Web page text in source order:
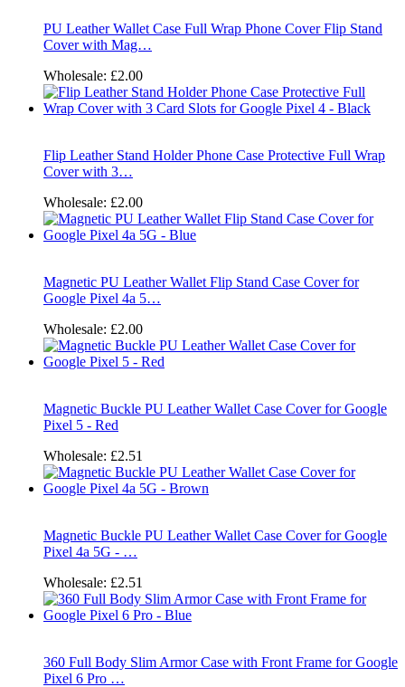
PU Leather Wallet Case Full Wrap Phone Cover Flip Stand
Cover with Mag…
Wholesale: £2.00
Flip Leather Stand Holder Phone Case Protective Full Wrap
Cover with 3…
Wholesale: £2.00
Magnetic PU Leather Wallet Flip Stand Case Cover for
Google Pixel 4a 5…
Wholesale: £2.00
Magnetic Buckle PU Leather Wallet Case Cover for Google
Pixel 5 - Red
Wholesale: £2.51
Magnetic Buckle PU Leather Wallet Case Cover for Google
Pixel 4a 5G - …
Wholesale: £2.51
360 Full Body Slim Armor Case with Front Frame for Google
Pixel 6 Pro …